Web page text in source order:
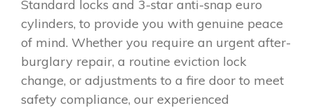
Standard locks and 3-star anti-snap euro
cylinders, to provide you with genuine peace
of mind. Whether you require an urgent after-
burglary repair, a routine eviction lock
change, or adjustments to a fire door to meet
safety compliance, our experienced